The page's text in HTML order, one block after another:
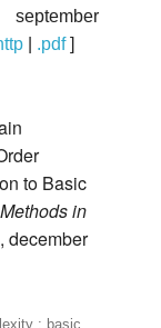
| .pdf]
to Basic
in
december
; basic